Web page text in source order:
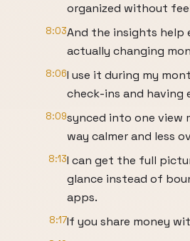
organized without
8:03And the insights help
actually changing
8:06I use it during my
check-ins and having
8:09synced into one view
way calmer and less
8:13I can get the full
glance instead of
apps.
8:17If you share money